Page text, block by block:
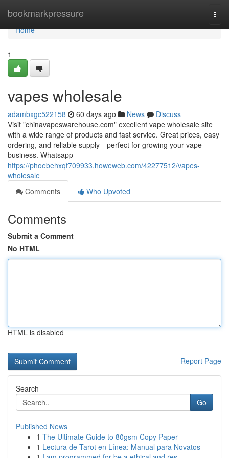
bookmarkpressure
Home
Home
1
vapes wholesale
adambxgc522158 60 days ago News
Discuss
Visit "chinavapeswarehouse.com" excellent vape wholesale site
with a wide range of products and fast service. Great prices, easy
ordering, and reliable supply—perfect for growing your vape
business. Whatsapp
https://phoebehxqf709933.howeweb.com/42277512/vapes-
wholesale
Comments
Who Upvoted
Comments
Submit a Comment
No HTML
HTML is disabled
Report Page
Search
Go
Published News
1 The Ultimate Guide to 80gsm Copy Paper
1 Lectura de Tarot en Línea: Manual para Novatos